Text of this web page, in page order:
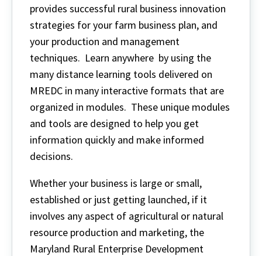
provides successful rural business innovation
strategies for your farm business plan, and
your production and management
techniques. Learn anywhere by using the
many distance learning tools delivered on
MREDC in many interactive formats that are
organized in modules. These unique modules
and tools are designed to help you get
information quickly and make informed
decisions.
Whether your business is large or small,
established or just getting launched, if it
involves any aspect of agricultural or natural
resource production and marketing, the
Maryland Rural Enterprise Development